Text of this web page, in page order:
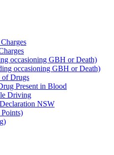
occasioning GBH or Death)
occasioning GBH or Death)
of Drugs
Present in Blood
Driving
NSW